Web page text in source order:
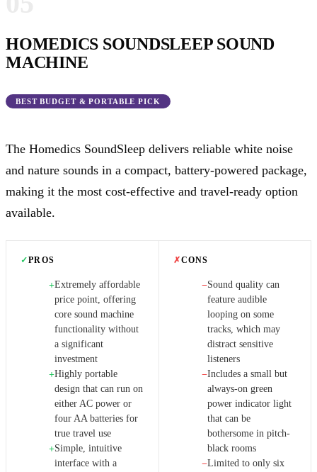
HOMEDICS SOUNDSLEEP SOUND
MACHINE
BEST BUDGET & PORTABLE PICK
The Homedics SoundSleep delivers reliable white noise
and nature sounds in a compact, battery-powered package,
making it the most cost-effective and travel-ready option
available.
✓PROS
+Extremely affordable
price point, offering
core sound machine
functionality without
a significant
investment
+Highly portable
design that can run on
either AC power or
four AA batteries for
true travel use
+Simple, intuitive
interface with a
✗CONS
−Sound quality can
feature audible
looping on some
tracks, which may
distract sensitive
listeners
−Includes a small but
always-on green
power indicator light
that can be
bothersome in pitch-
black rooms
−Limited to only six